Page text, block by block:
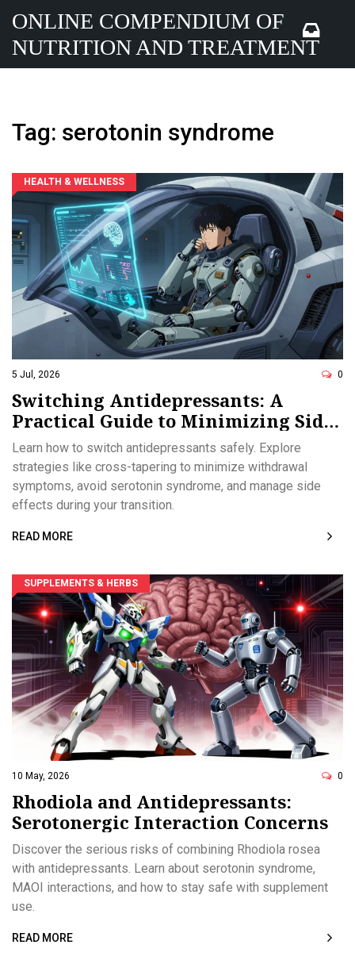
ONLINE COMPENDIUM OF
NUTRITION AND TREATMENT
Tag: serotonin syndrome
HEALTH & WELLNESS
5 Jul, 2026 0
Switching Antidepressants: A
Practical Guide to Minimizing Side
Effects
Learn how to switch antidepressants safely. Explore
strategies like cross-tapering to minimize withdrawal
symptoms, avoid serotonin syndrome, and manage side
effects during your transition.
READ MORE
SUPPLEMENTS & HERBS
10 May, 2026 0
Rhodiola and Antidepressants:
Serotonergic Interaction Concerns
Discover the serious risks of combining Rhodiola rosea
with antidepressants. Learn about serotonin syndrome,
MAOI interactions, and how to stay safe with supplement
use.
READ MORE